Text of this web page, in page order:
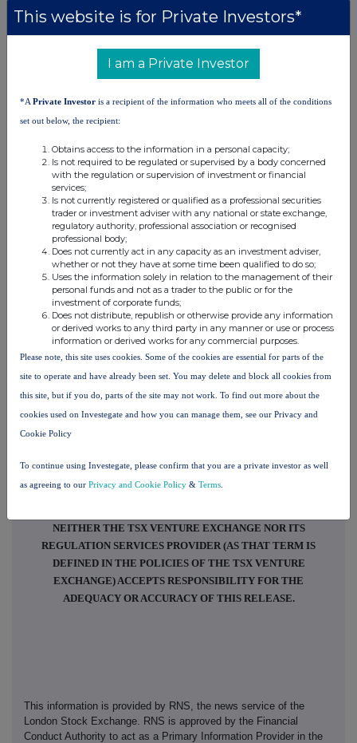
Chief Executive Officer Founder
212-201-4125 Harbor
Zeus - Nomad and Joint Broker
Antonio Bossi / Darshan Patel / George
Duxberry
Simon Johnson (Broking)
Tel: +44 (0) 20
3829 5000
Cavendish Capital Markets Limited -
Joint Broker
Neil McDonald / Derrick Lee / Pearl Kellie
Tel: +44 (0) 20
3493 8000
ABOUT SINTANA ENERGY:
Sintana, the Canadian parent company of a group of companies, is
focused on the acquisition, exploration, potential development, and
ultimately the monetisation of a diversified portfolio of interests in high-
impact assets with significant hydrocarbon resource potential in
emerging "frontier" geographies. Specifically, this includes interests in
eight licences in two countries, Namibia and Uruguay, as well as a
geologic plays, basins, operators, regulators, jurisdictions and
geopolitical regimes.
NEITHER THE TSX VENTURE EXCHANGE NOR ITS
REGULATION SERVICES PROVIDER (AS THAT TERM IS
DEFINED IN THE POLICIES OF THE TSX VENTURE
EXCHANGE) ACCEPTS RESPONSIBILITY FOR THE
ADEQUACY OR ACCURACY OF THIS RELEASE.
This information is provided by RNS, the news service of the
London Stock Exchange. RNS is approved by the Financial
Conduct Authority to act as a Primary Information Provider in the
This website is for Private Investors*
I am a Private Investor
*A Private Investor is a recipient of the information who meets all of the conditions
set out below, the recipient:
Obtains access to the information in a personal capacity;
Is not required to be regulated or supervised by a body concerned
with the regulation or supervision of investment or financial
services;
Is not currently registered or qualified as a professional securities
trader or investment adviser with any national or state exchange,
regulatory authority, professional association or recognised
professional body;
Does not currently act in any capacity as an investment adviser,
whether or not they have at some time been qualified to do so;
Uses the information solely in relation to the management of their
personal funds and not as a trader to the public or for the
investment of corporate funds;
Does not distribute, republish or otherwise provide any information
or derived works to any third party in any manner or use or process
information or derived works for any commercial purposes.
Please note, this site uses cookies. Some of the cookies are essential for parts of the
site to operate and have already been set. You may delete and block all cookies from
this site, but if you do, parts of the site may not work. To find out more about the
cookies used on Investegate and how you can manage them, see our Privacy and
Cookie Policy
To continue using Investegate, please confirm that you are a private investor as well
as agreeing to our Privacy and Cookie Policy & Terms